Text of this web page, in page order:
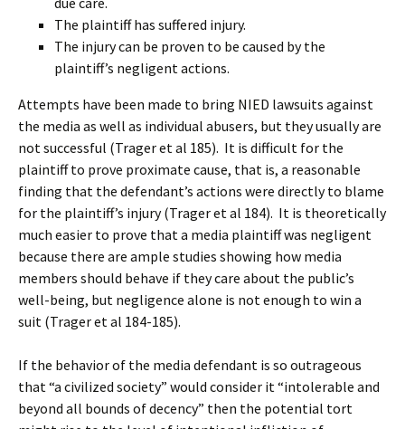
The plaintiff has suffered injury.
The injury can be proven to be caused by the
plaintiff’s negligent actions.
Attempts have been made to bring NIED lawsuits against
the media as well as individual abusers, but they usually are
not successful (Trager et al 185). It is difficult for the
plaintiff to prove proximate cause, that is, a reasonable
finding that the defendant’s actions were directly to blame
for the plaintiff’s injury (Trager et al 184). It is theoretically
much easier to prove that a media plaintiff was negligent
because there are ample studies showing how media
members should behave if they care about the public’s
well-being, but negligence alone is not enough to win a
suit (Trager et al 184-185).
If the behavior of the media defendant is so outrageous
that “a civilized society” would consider it “intolerable and
beyond all bounds of decency” then the potential tort